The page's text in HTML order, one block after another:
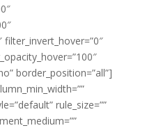
border_position=”all”]
rule_size=””